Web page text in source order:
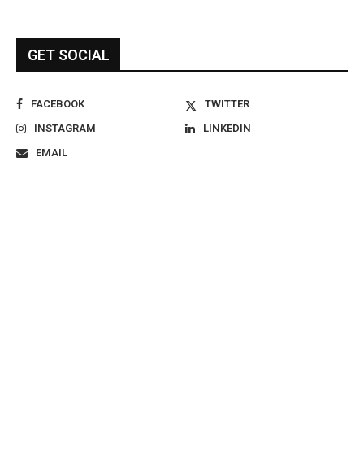
GET SOCIAL
FACEBOOK
TWITTER
INSTAGRAM
LINKEDIN
EMAIL